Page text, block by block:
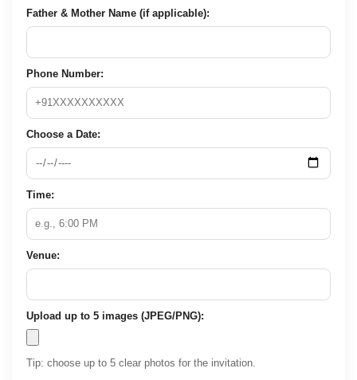
Father & Mother Name (if applicable):
Phone Number:
Choose a Date:
Time:
Venue:
Upload up to 5 images (JPEG/PNG):
Tip: choose up to 5 clear photos for the invitation.